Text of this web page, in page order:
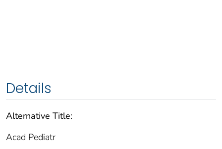
Details
Alternative Title:
Acad Pediatr